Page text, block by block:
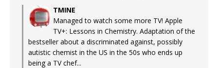
TMINE
Managed to watch some more TV! Apple
TV+: Lessons in Chemistry. Adaptation of the
bestseller about a discriminated against, possibly
autistic chemist in the US in the 50s who ends up
being a TV chef...